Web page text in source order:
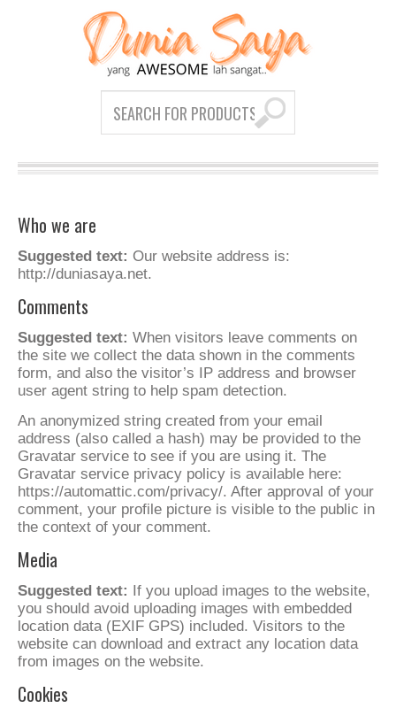
Who we are
Suggested text: Our website address is:
http://duniasaya.net.
Comments
Suggested text: When visitors leave comments on
the site we collect the data shown in the comments
form, and also the visitor’s IP address and browser
user agent string to help spam detection.
An anonymized string created from your email
address (also called a hash) may be provided to the
Gravatar service to see if you are using it. The
Gravatar service privacy policy is available here:
https://automattic.com/privacy/. After approval of your
comment, your profile picture is visible to the public in
the context of your comment.
Media
Suggested text: If you upload images to the website,
you should avoid uploading images with embedded
location data (EXIF GPS) included. Visitors to the
website can download and extract any location data
from images on the website.
Cookies